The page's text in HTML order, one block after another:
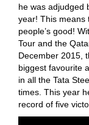
he was adjudged
year! This means
people’s good!
Tour and the
December 2015,
biggest favourite
in all the Tata
times. This year
record of five